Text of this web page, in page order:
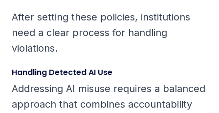
After setting these policies, institutions
need a clear process for handling
violations.
Handling Detected AI Use
Addressing AI misuse requires a balanced
approach that combines accountability